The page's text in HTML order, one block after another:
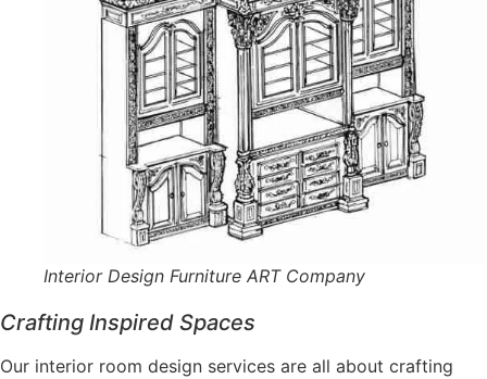
Interior Design Furniture ART Company
Crafting Inspired Spaces
Our interior room design services are all about crafting